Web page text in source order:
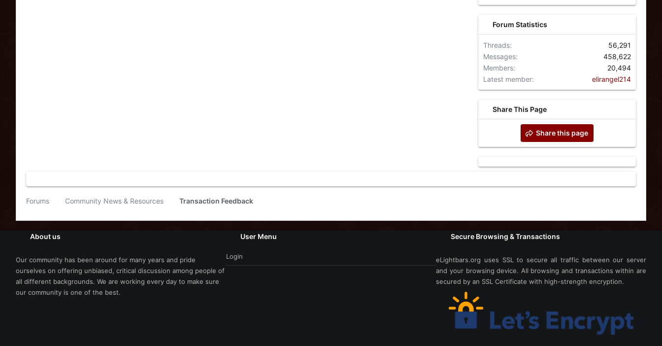
Forum Statistics
Threads
56,291
Messages
458,622
Members
20,494
Latest member
elirangel214
Share This Page
Share this page
Forums Community News & Resources Transaction Feedback
About us
Our community has been around for many years and pride
ourselves on offering unbiased, critical discussion among people of
all different backgrounds. We are working every day to make sure
our community is one of the best.
User Menu
Login
Secure Browsing & Transactions
eLightbars.org uses SSL to secure all traffic between our server
and your browsing device. All browsing and transactions within are
secured by an SSL Certificate with high-strength encryption.